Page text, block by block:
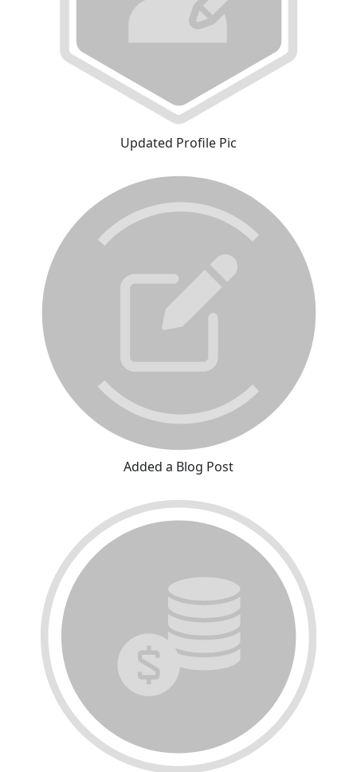
Updated Profile Pic
Added a Blog Post